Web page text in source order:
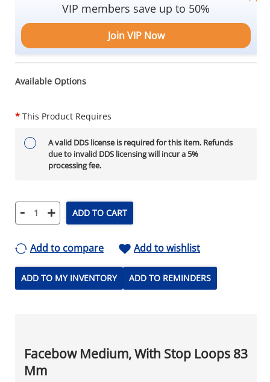
VIP members save up to 50%
Join VIP Now
Available Options
* This Product Requires
A valid DDS license is required for this item. Refunds
due to invalid DDS licensing will incur a 5%
processing fee.
- + ADD TO CART
Add to compare Add to wishlist
ADD TO MY INVENTORY ADD TO REMINDERS
Facebow Medium, With Stop Loops 83
Mm